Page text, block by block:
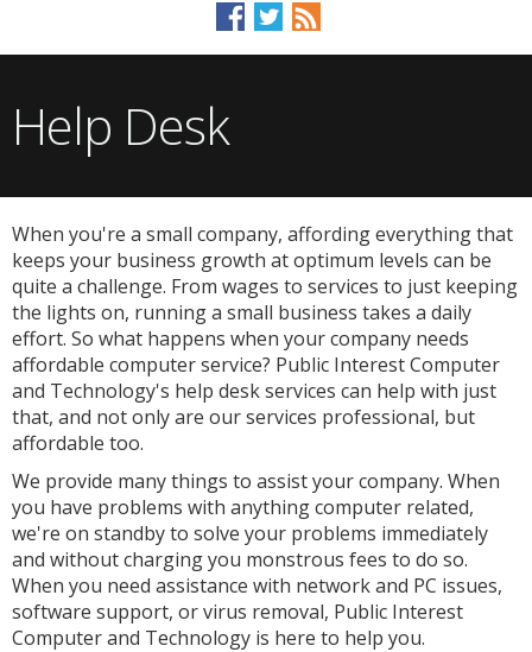
Help Desk
When you're a small company, affording everything that
keeps your business growth at optimum levels can be
quite a challenge. From wages to services to just keeping
the lights on, running a small business takes a daily
effort. So what happens when your company needs
affordable computer service? Public Interest Computer
and Technology's help desk services can help with just
that, and not only are our services professional, but
affordable too.
We provide many things to assist your company. When
you have problems with anything computer related,
we're on standby to solve your problems immediately
and without charging you monstrous fees to do so.
When you need assistance with network and PC issues,
software support, or virus removal, Public Interest
Computer and Technology is here to help you.